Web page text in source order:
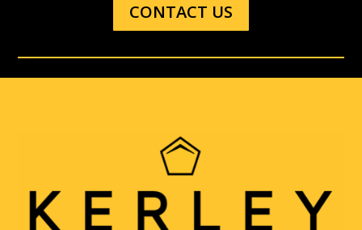
CONTACT US